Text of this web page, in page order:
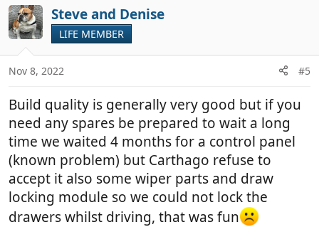
Steve and Denise
LIFE MEMBER
Nov 8, 2022 #5
Build quality is generally very good but if you
need any spares be prepared to wait a long
time we waited 4 months for a control panel
(known problem) but Carthago refuse to
accept it also some wiper parts and draw
locking module so we could not lock the
drawers whilst driving, that was fun